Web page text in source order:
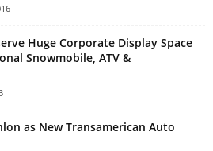
Huge Corporate Display Space
Snowmobile, ATV &
as New Transamerican Auto